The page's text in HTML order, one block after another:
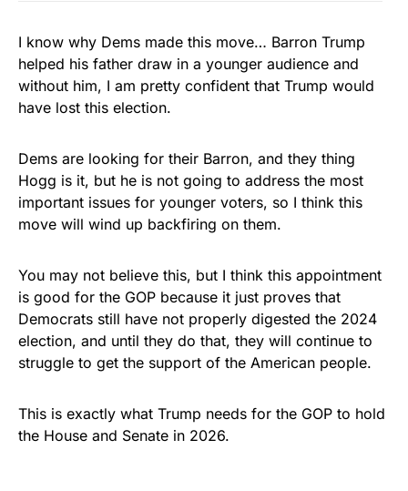
I know why Dems made this move… Barron Trump
helped his father draw in a younger audience and
without him, I am pretty confident that Trump would
have lost this election.
Dems are looking for their Barron, and they thing
Hogg is it, but he is not going to address the most
important issues for younger voters, so I think this
move will wind up backfiring on them.
You may not believe this, but I think this appointment
is good for the GOP because it just proves that
Democrats still have not properly digested the 2024
election, and until they do that, they will continue to
struggle to get the support of the American people.
This is exactly what Trump needs for the GOP to hold
the House and Senate in 2026.